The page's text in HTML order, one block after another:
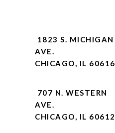
1823 S. MICHIGAN
AVE.
CHICAGO, IL 60616
707 N. WESTERN
AVE.
CHICAGO, IL 60612